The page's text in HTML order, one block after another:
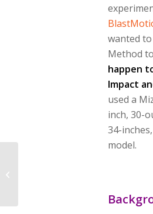
wanted
Method
happen
Impact
used a
inch, 30-
34-
model.